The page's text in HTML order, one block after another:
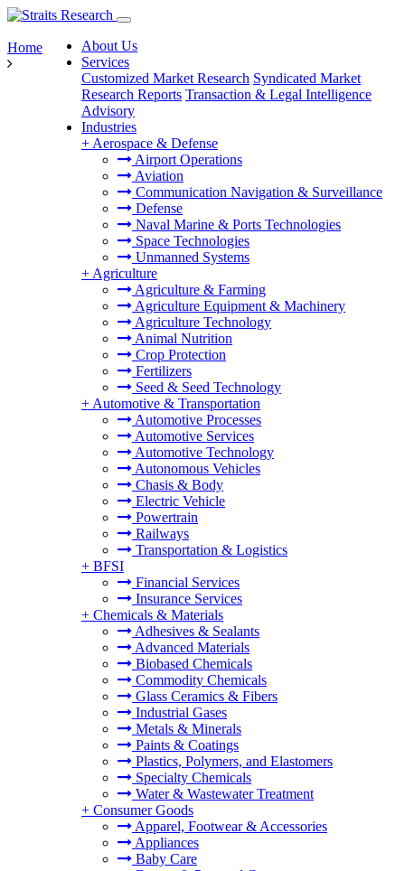
About Us
Services
Customized Market Research Syndicated Market
Research Reports Transaction & Legal Intelligence
Advisory
Industries
+ Aerospace & Defense
Airport Operations
Aviation
Communication Navigation & Surveillance
Defense
Naval Marine & Ports Technologies
Space Technologies
Unmanned Systems
+ Agriculture
Agriculture & Farming
Agriculture Equipment & Machinery
Agriculture Technology
Animal Nutrition
Crop Protection
Fertilizers
Seed & Seed Technology
+ Automotive & Transportation
Automotive Processes
Automotive Services
Automotive Technology
Autonomous Vehicles
Chasis & Body
Electric Vehicle
Powertrain
Railways
Transportation & Logistics
+ BFSI
Financial Services
Insurance Services
+ Chemicals & Materials
Adhesives & Sealants
Advanced Materials
Biobased Chemicals
Commodity Chemicals
Glass Ceramics & Fibers
Industrial Gases
Metals & Minerals
Paints & Coatings
Plastics, Polymers, and Elastomers
Specialty Chemicals
Water & Wastewater Treatment
+ Consumer Goods
Apparel, Footwear & Accessories
Appliances
Baby Care
Home